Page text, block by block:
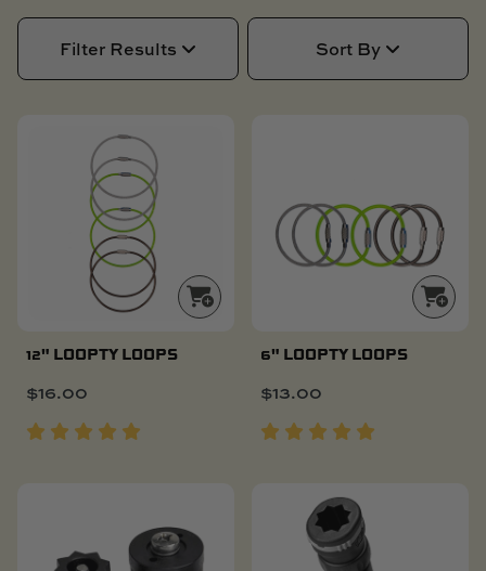
SKI BOAT
RAILBLAZA MERCHANDISE
REPLACEMENT PARTS
GIFT CARDS
Filter Results Sort By
12" LOOPTY LOOPS
$16.00
6" LOOPTY LOOPS
$13.00